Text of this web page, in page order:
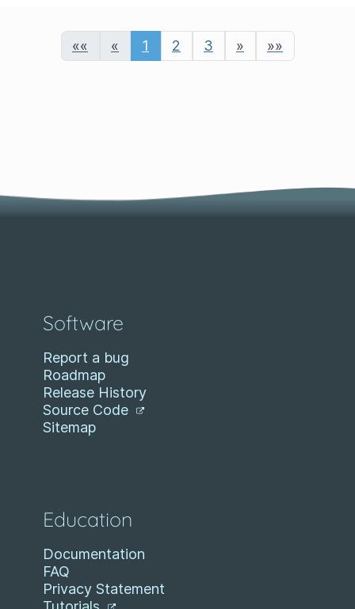
«« « 1 2 3 » »»
Software
Report a bug
Roadmap
Release History
Source Code
Sitemap
Education
Documentation
FAQ
Privacy Statement